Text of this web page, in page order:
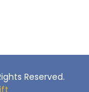
Reserved.